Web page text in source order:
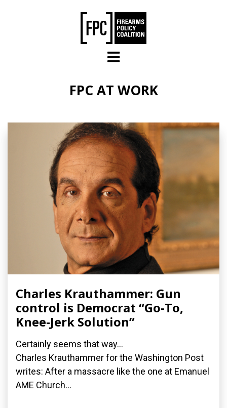
FPC AT WORK
Charles Krauthammer: Gun
control is Democrat “Go-To,
Knee-Jerk Solution”
Certainly seems that way...
Charles Krauthammer for the Washington Post
writes: After a massacre like the one at Emanuel
AME Church...